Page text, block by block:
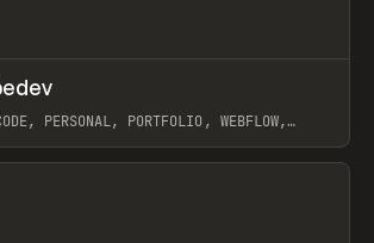
PERSONAL, PORTFOLIO, WEBFLOW,